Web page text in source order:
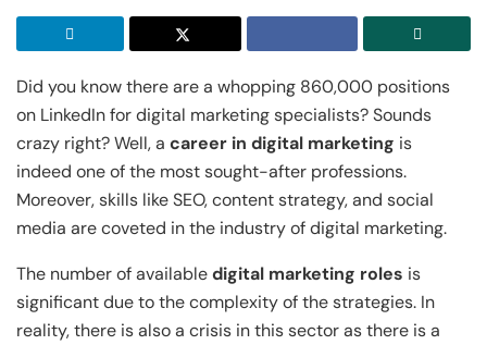
IIT Kharagpur
Generative AI & Agentic AI
Golden Gate University
Summer Career Accelerator Program
Master of Science in Applied & Agentic AI
View All Machine Learning and AI Programs
IIT Kharagpur
Native Software Engineering
Liverpool John Moores University
Master of Science in Data Science
IIT Kharagpur
Generative AI & Agentic AI
View All Generative AI Programs
Did you know there are a whopping 860,000 positions
on LinkedIn for digital marketing specialists? Sounds
crazy right? Well, a career in digital marketing is
indeed one of the most sought-after professions.
Moreover, skills like SEO, content strategy, and social
media are coveted in the industry of digital marketing.
The number of availabledigital marketing roles is
significant due to the complexity of the strategies. In
reality, there is also a crisis in this sector as there is a